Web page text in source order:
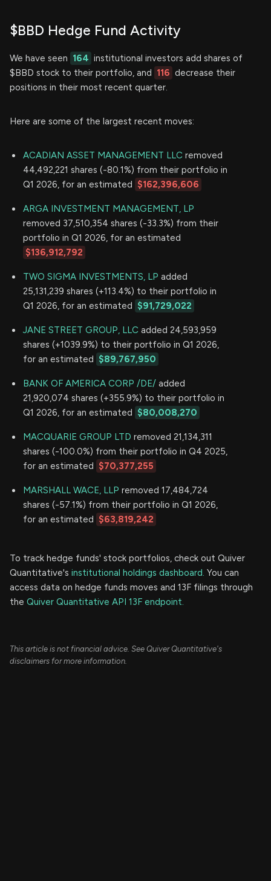
$BBD Hedge Fund Activity
We have seen 164 institutional investors add shares of
$BBD stock to their portfolio, and 116 decrease their
positions in their most recent quarter.
Here are some of the largest recent moves:
ACADIAN ASSET MANAGEMENT LLC removed
44,492,221 shares (-80.1%) from their portfolio in
Q1 2026, for an estimated $162,396,606
ARGA INVESTMENT MANAGEMENT, LP
removed 37,510,354 shares (-33.3%) from their
portfolio in Q1 2026, for an estimated
$136,912,792
TWO SIGMA INVESTMENTS, LP added
25,131,239 shares (+113.4%) to their portfolio in
Q1 2026, for an estimated $91,729,022
JANE STREET GROUP, LLC added 24,593,959
shares (+1039.9%) to their portfolio in Q1 2026,
for an estimated $89,767,950
BANK OF AMERICA CORP /DE/ added
21,920,074 shares (+355.9%) to their portfolio in
Q1 2026, for an estimated $80,008,270
MACQUARIE GROUP LTD removed 21,134,311
shares (-100.0%) from their portfolio in Q4 2025,
for an estimated $70,377,255
MARSHALL WACE, LLP removed 17,484,724
shares (-57.1%) from their portfolio in Q1 2026,
for an estimated $63,819,242
To track hedge funds' stock portfolios, check out Quiver
Quantitative's institutional holdings dashboard. You can
access data on hedge funds moves and 13F filings through
the Quiver Quantitative API 13F endpoint.
This article is not financial advice. See Quiver Quantitative's
disclaimers for more information.